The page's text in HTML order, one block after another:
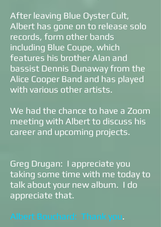
After leaving Blue Oyster Cult,
Albert has gone on to release solo
records, form other bands
including Blue Coupe, which
features his brother Alan and
bassist Dennis Dunaway from the
Alice Cooper Band and has played
with various other artists.
We had the chance to have a Zoom
meeting with Albert to discuss his
career and upcoming projects.
Greg Drugan: I appreciate you
taking some time with me today to
talk about your new album. I do
appreciate that.
Albert Bouchard: Thank you.